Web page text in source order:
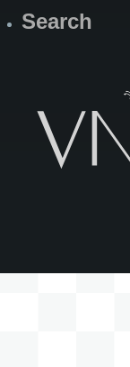
Search